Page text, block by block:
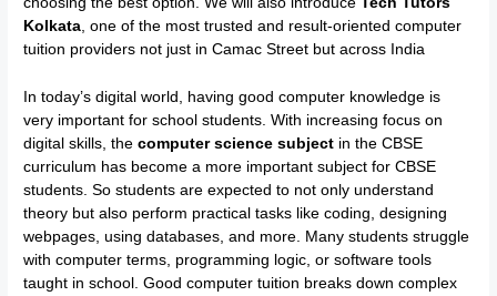
Kolkata , one of the most trusted and result-oriented computer
tuition providers not just in Camac Street but across India
In today’s digital world, having good computer knowledge is
very important for school students. With increasing focus on
digital skills, thecomputer science subject in the CBSE
curriculum has become a more important subject for CBSE
students. So students are expected to not only understand
theory but also perform practical tasks like coding, designing
webpages, using databases, and more. Many students struggle
with computer terms, programming logic, or software tools
taught in school. Good computer tuition breaks down complex